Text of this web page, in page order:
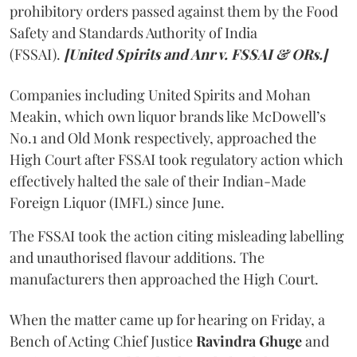
prohibitory orders passed against them by the Food
Safety and Standards Authority of India
(FSSAI). [United Spirits and Anr v. FSSAI & ORs.]
Companies including United Spirits and Mohan
Meakin, which own liquor brands like McDowell’s
No.1 and Old Monk respectively, approached the
High Court after FSSAI took regulatory action which
effectively halted the sale of their Indian-Made
Foreign Liquor (IMFL) since June.
The FSSAI took the action citing misleading labelling
and unauthorised flavour additions. The
manufacturers then approached the High Court.
When the matter came up for hearing on Friday, a
Bench of Acting Chief JusticeRavindra Ghugeand